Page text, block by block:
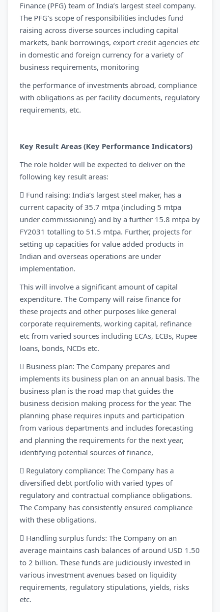
Finance (PFG) team of India’s largest steel company.
The PFG’s scope of responsibilities includes fund
raising across diverse sources including capital
markets, bank borrowings, export credit agencies etc
in domestic and foreign currency for a variety of
business requirements, monitoring
the performance of investments abroad, compliance
with obligations as per facility documents, regulatory
requirements, etc.
Key Result Areas (Key Performance Indicators)
The role holder will be expected to deliver on the
following key result areas:
 Fund raising: India’s largest steel maker, has a
current capacity of 35.7 mtpa (including 5 mtpa
under commissioning) and by a further 15.8 mtpa by
FY2031 totalling to 51.5 mtpa. Further, projects for
setting up capacities for value added products in
Indian and overseas operations are under
implementation.
This will involve a significant amount of capital
expenditure. The Company will raise finance for
these projects and other purposes like general
corporate requirements, working capital, refinance
etc from varied sources including ECAs, ECBs, Rupee
loans, bonds, NCDs etc.
 Business plan: The Company prepares and
implements its business plan on an annual basis. The
business plan is the road map that guides the
business decision making process for the year. The
planning phase requires inputs and participation
from various departments and includes forecasting
and planning the requirements for the next year,
identifying potential sources of finance,
 Regulatory compliance: The Company has a
diversified debt portfolio with varied types of
regulatory and contractual compliance obligations.
The Company has consistently ensured compliance
with these obligations.
 Handling surplus funds: The Company on an
average maintains cash balances of around USD 1.50
to 2 billion. These funds are judiciously invested in
various investment avenues based on liquidity
requirements, regulatory stipulations, yields, risks
etc.